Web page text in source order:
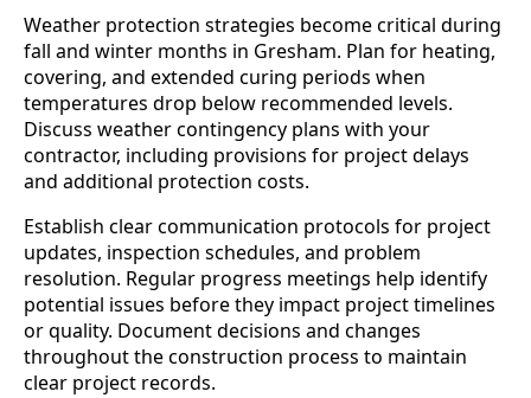
Weather protection strategies become critical during
fall and winter months in Gresham. Plan for heating,
covering, and extended curing periods when
temperatures drop below recommended levels.
Discuss weather contingency plans with your
contractor, including provisions for project delays
and additional protection costs.
Establish clear communication protocols for project
updates, inspection schedules, and problem
resolution. Regular progress meetings help identify
potential issues before they impact project timelines
or quality. Document decisions and changes
throughout the construction process to maintain
clear project records.